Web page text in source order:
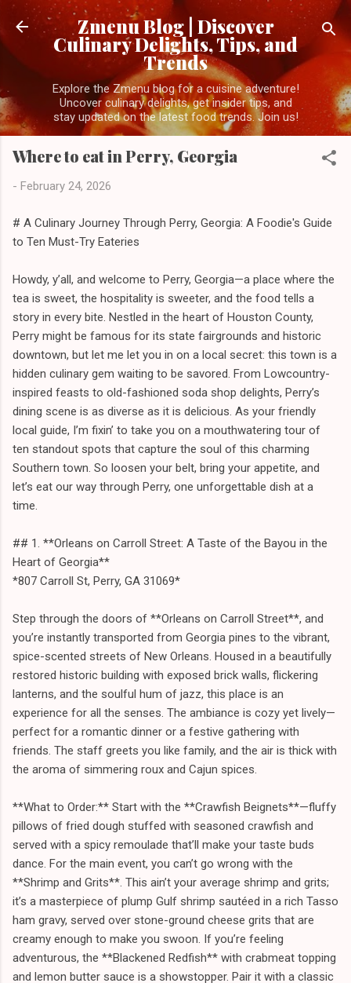
Skip to main content
Zmenu Blog | Discover
Culinary Delights, Tips, and
Trends
Explore the Zmenu blog for a cuisine adventure!
Uncover culinary delights, get insider tips, and
stay updated on the latest food trends. Join us!
Where to eat in Perry, Georgia
- February 24, 2026
# A Culinary Journey Through Perry, Georgia: A Foodie's Guide
to Ten Must-Try Eateries
Howdy, y’all, and welcome to Perry, Georgia—a place where the
tea is sweet, the hospitality is sweeter, and the food tells a
story in every bite. Nestled in the heart of Houston County,
Perry might be famous for its state fairgrounds and historic
downtown, but let me let you in on a local secret: this town is a
hidden culinary gem waiting to be savored. From Lowcountry-
inspired feasts to old-fashioned soda shop delights, Perry’s
dining scene is as diverse as it is delicious. As your friendly
local guide, I’m fixin’ to take you on a mouthwatering tour of
ten standout spots that capture the soul of this charming
Southern town. So loosen your belt, bring your appetite, and
let’s eat our way through Perry, one unforgettable dish at a
time.
## 1. **Orleans on Carroll Street: A Taste of the Bayou in the
Heart of Georgia**
*807 Carroll St, Perry, GA 31069*
Step through the doors of **Orleans on Carroll Street**, and
you’re instantly transported from Georgia pines to the vibrant,
spice-scented streets of New Orleans. Housed in a beautifully
restored historic building with exposed brick walls, flickering
lanterns, and the soulful hum of jazz, this place is an
experience for all the senses. The ambiance is cozy yet lively—
perfect for a romantic dinner or a festive gathering with
friends. The staff greets you like family, and the air is thick with
the aroma of simmering roux and Cajun spices.
**What to Order:** Start with the **Crawfish Beignets**—fluffy
pillows of fried dough stuffed with seasoned crawfish and
served with a spicy remoulade that’ll make your taste buds
dance. For the main event, you can’t go wrong with the
**Shrimp and Grits**. This ain’t your average shrimp and grits;
it’s a masterpiece of plump Gulf shrimp sautéed in a rich Tasso
ham gravy, served over stone-ground cheese grits that are
creamy enough to make you swoon. If you’re feeling
adventurous, the **Blackened Redfish** with crabmeat topping
and lemon butter sauce is a showstopper. Pair it with a classic